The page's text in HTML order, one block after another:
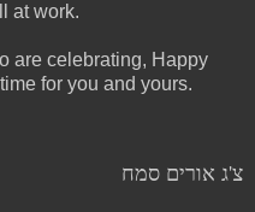
at work.
are celebrating, Happy
for you and yours.
צ'ג אורים סמח